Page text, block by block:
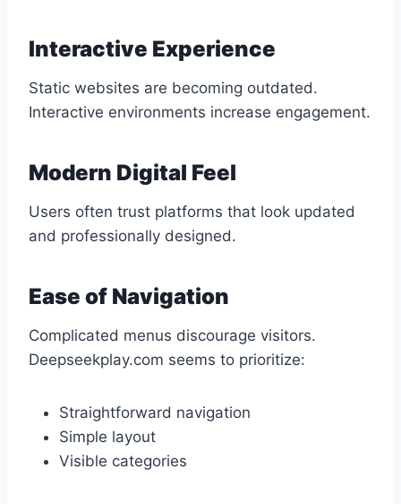
Interactive Experience
Static websites are becoming outdated.
Interactive environments increase engagement.
Modern Digital Feel
Users often trust platforms that look updated
and professionally designed.
Ease of Navigation
Complicated menus discourage visitors.
Deepseekplay.com seems to prioritize:
Straightforward navigation
Simple layout
Visible categories